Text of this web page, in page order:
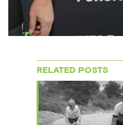
RELATED POSTS